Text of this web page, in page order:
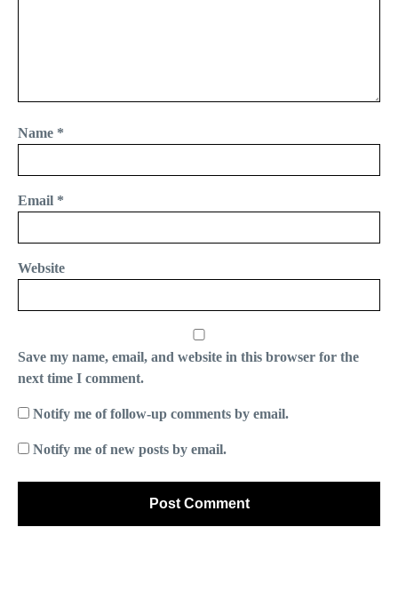
Name *
Email *
Website
Save my name, email, and website in this browser for the
next time I comment.
Notify me of follow-up comments by email.
Notify me of new posts by email.